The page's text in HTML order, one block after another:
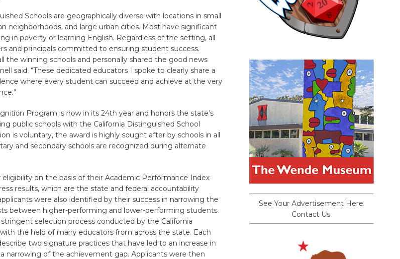
Schools are geographically diverse with locations in small
neighborhoods, and large urban cities. Most have significant
in poverty or learning English. Regardless of the setting, all
and principals committed to ensuring student success.
the winning schools and personally shared the good news
said. “These dedicated educators I spoke to clearly share a
where every student can succeed and achieve at the very
Program is now in its 24th year and honors the state’s
public schools with the California Distinguished School
is voluntary, the award is highly sought after by schools in all
and secondary schools are recognized during alternate
on the basis of their Academic Performance Index
results, which are the state and federal accountability
were also identified by their success in narrowing the
between higher-performing and lower-performing students.
selection process conducted by the California
the help of many educators from across the state. Each
two signature practices that have led to an increase in
narrowing of the achievement gap. Applicants were then
See Your Advertisement Here.
Contact Us.